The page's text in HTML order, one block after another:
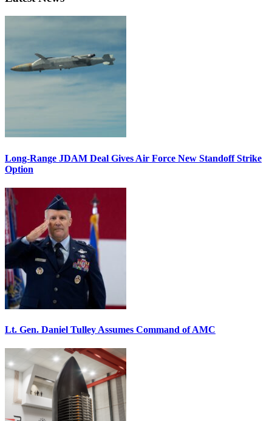
Long-Range JDAM Deal Gives Air Force New Standoff Strike
Option
Lt. Gen. Daniel Tulley Assumes Command of AMC